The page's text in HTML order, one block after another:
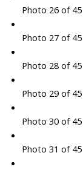
Photo 26 of 45
Photo 27 of 45
Photo 28 of 45
Photo 29 of 45
Photo 30 of 45
Photo 31 of 45